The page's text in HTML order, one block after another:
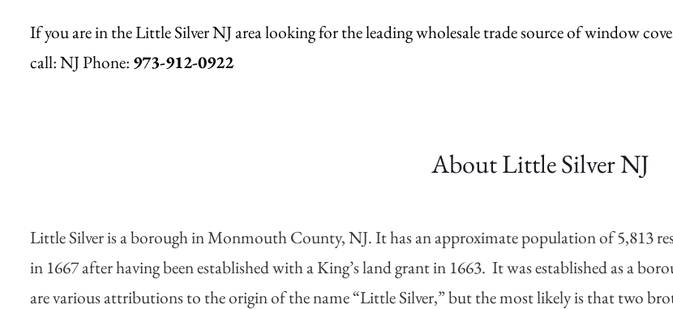
If you are in the Little Silver NJ area looking for the leading wholesale trade source of window
call:NJ Phone: 973-912-0922
About Little SilverNJ
Little Silver is a borough in Monmouth County, NJ. It has an approximate population of 5,813
in 1667 after having been established with a King’s land grant in 1663. It was established as a
are various attributions to the origin of the name “Little Silver,” but the most likely is that two